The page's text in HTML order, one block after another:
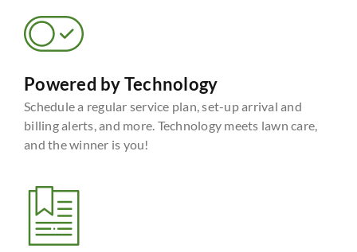
Powered by Technology
Schedule a regular service plan, set-up arrival and
billing alerts, and more. Technology meets lawn care,
and the winner is you!